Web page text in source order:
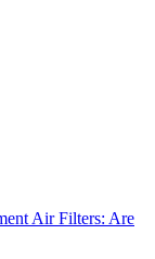
Air Filters: Are